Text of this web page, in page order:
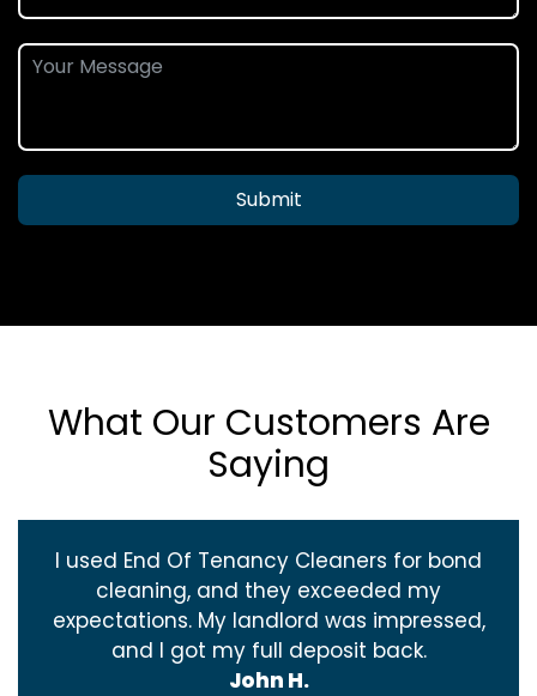
Submit
What Our Customers Are
Saying
I used End Of Tenancy Cleaners for bond
cleaning, and they exceeded my
expectations. My landlord was impressed,
and I got my full deposit back.
John H.